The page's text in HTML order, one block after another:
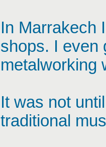
In Marrakech
shops. I even
metalworking
It was not
traditional